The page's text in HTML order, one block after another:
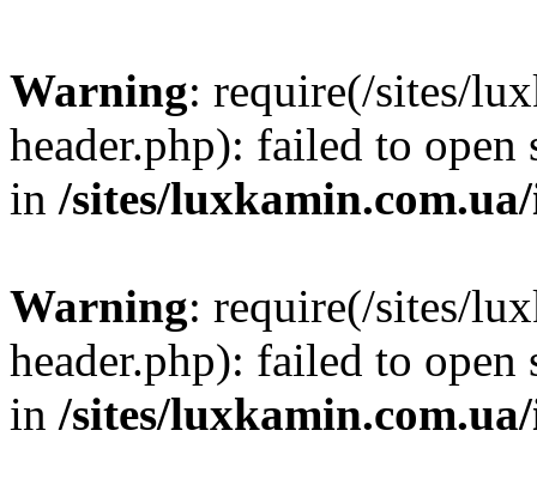
Warning: require(/sites/
header.php): failed to
in /sites/
Warning: require(/sites/
header.php): failed to
in /sites/